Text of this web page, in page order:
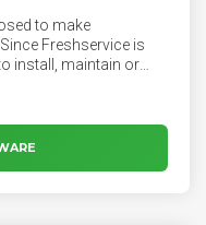
to make
Freshservice is
install, maintain or
all day, every day.